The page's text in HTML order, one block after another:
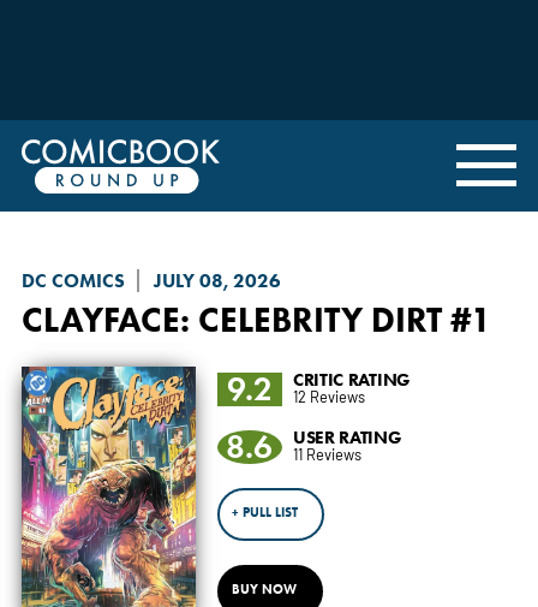
DC COMICS JULY 08, 2026
CLAYFACE: CELEBRITY DIRT#1
9.2 CRITIC RATING
12 Reviews
8.6 USER RATING
11 Reviews
+ PULL LIST
BUY NOW